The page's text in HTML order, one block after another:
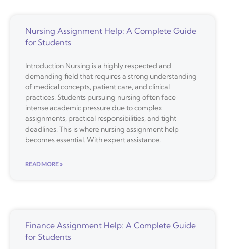
Nursing Assignment Help: A Complete Guide
for Students
Introduction Nursing is a highly respected and
demanding field that requires a strong understanding
of medical concepts, patient care, and clinical
practices. Students pursuing nursing often face
intense academic pressure due to complex
assignments, practical responsibilities, and tight
deadlines. This is where nursing assignment help
becomes essential. With expert assistance,
READ MORE »
Finance Assignment Help: A Complete Guide
for Students